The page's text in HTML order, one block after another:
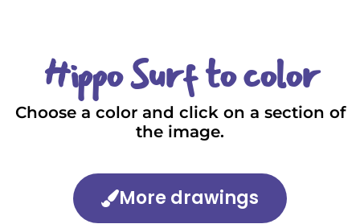
Hippo Surf to color
Choose a color and click on a section of
the image.
More drawings